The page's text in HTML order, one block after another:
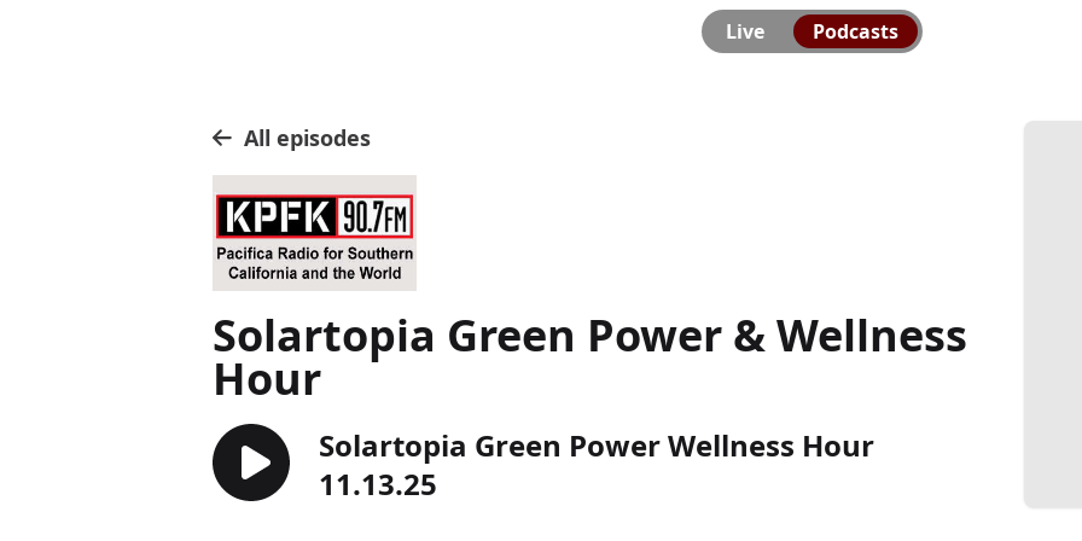
Live Podcasts
All episodes
Solartopia Green Power & Wellness
Hour
Solartopia Green Power Wellness Hour
11.13.25